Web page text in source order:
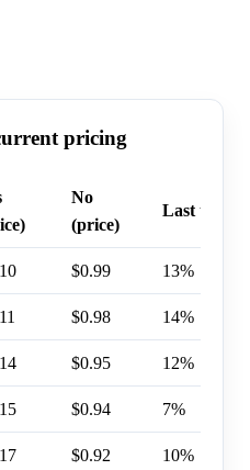
pricing
No
(price)
Last trade
$0.99 13%
$0.98 14%
$0.95 12%
$0.94 7%
$0.92 10%